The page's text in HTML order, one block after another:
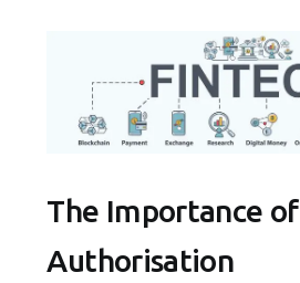
The Importance of
Authorisation